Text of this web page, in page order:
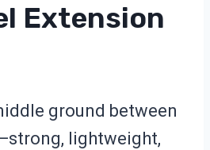
Extension
ground between
lightweight,